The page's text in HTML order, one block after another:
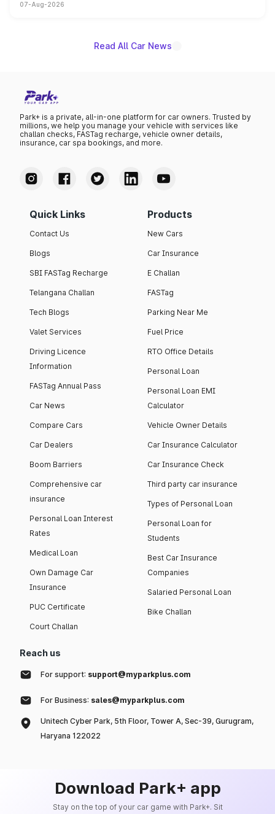
on-year volumes to stand out as the fastest-growing
07-Aug-2026
Read All Car News
Park+ is a private, all-in-one platform for car owners. Trusted by
millions, we help you manage your vehicle with services like
challan checks, FASTag recharge, vehicle owner details,
insurance, car spa bookings, and more.
Quick Links
Contact Us
Blogs
SBI FASTag Recharge
Telangana Challan
Tech Blogs
Valet Services
Driving Licence
Information
FASTag Annual Pass
Car News
Compare Cars
Car Dealers
Boom Barriers
Comprehensive car
insurance
Personal Loan Interest
Rates
Medical Loan
Own Damage Car
Insurance
PUC Certificate
Court Challan
Products
New Cars
Car Insurance
E Challan
FASTag
Parking Near Me
Fuel Price
RTO Office Details
Personal Loan
Personal Loan EMI
Calculator
Vehicle Owner Details
Car Insurance Calculator
Car Insurance Check
Third party car insurance
Types of Personal Loan
Personal Loan for
Students
Best Car Insurance
Companies
Salaried Personal Loan
Bike Challan
Reach us
For support: support@myparkplus.com
For Business: sales@myparkplus.com
Unitech Cyber Park, 5th Floor, Tower A, Sec-39, Gurugram,
Haryana 122022
Download Park+ app
Stay on the top of your car game with Park+. Sit